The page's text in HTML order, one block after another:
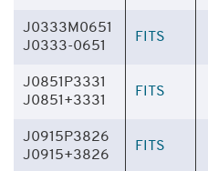
J0333M0651
J0333-0651
FITS
J0851P3331
J0851+3331
FITS
J0915P3826
J0915+3826
FITS